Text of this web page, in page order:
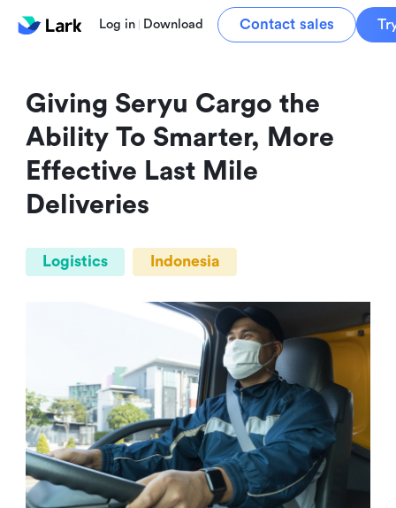
Log in Download Contact sales
Giving Seryu Cargo the
Ability To Smarter, More
Effective Last Mile
Deliveries
Logistics Indonesia